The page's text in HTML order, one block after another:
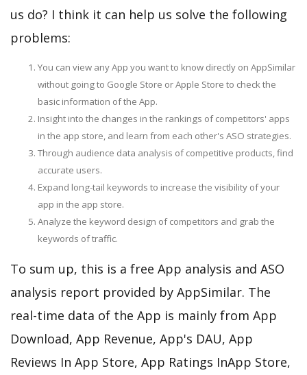
us do? I think it can help us solve the following
problems:
You can view any App you want to know directly on AppSimilar
without going to Google Store or Apple Store to check the
basic information of the App.
Insight into the changes in the rankings of competitors' apps
in the app store, and learn from each other's ASO strategies.
Through audience data analysis of competitive products, find
accurate users.
Expand long-tail keywords to increase the visibility of your
app in the app store.
Analyze the keyword design of competitors and grab the
keywords of traffic.
To sum up, this is a free App analysis and ASO
analysis report provided by AppSimilar. The
real-time data of the App is mainly from App
Download, App Revenue, App's DAU, App
Reviews In App Store, App Ratings InApp Store,